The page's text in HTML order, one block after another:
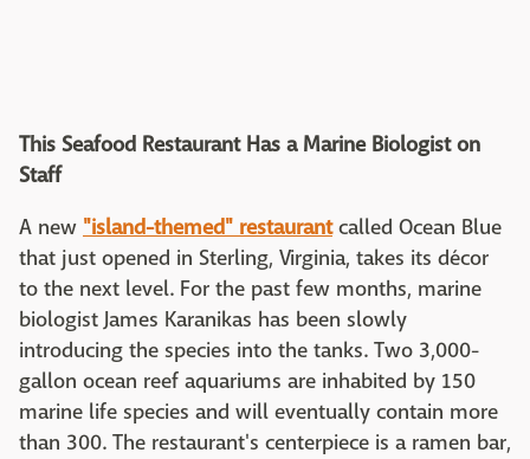
This Seafood Restaurant Has a Marine Biologist on
Staff
A new "island-themed" restaurantcalled Ocean Blue
that just opened in Sterling, Virginia, takes its décor
to the next level. For the past few months, marine
biologist James Karanikas has been slowly
introducing the species into the tanks. Two 3,000-
gallon ocean reef aquariums are inhabited by 150
marine life species and will eventually contain more
than 300. The restaurant's centerpiece is a ramen bar,